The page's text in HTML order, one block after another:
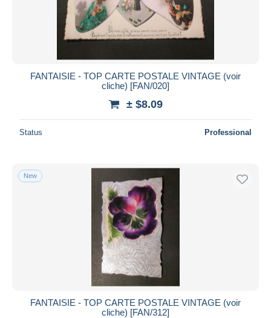
FANTAISIE - TOP CARTE POSTALE VINTAGE (voir
cliche) [FAN/020]
± $8.09
Status Professional
New
FANTAISIE - TOP CARTE POSTALE VINTAGE (voir
cliche) [FAN/312]